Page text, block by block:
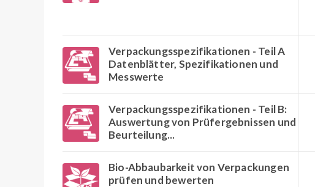
Verpackungsspezifikationen - Teil A
Datenblätter, Spezifikationen und
Messwerte
Verpackungsspezifikationen - Teil B:
Auswertung von Prüfergebnissen und
Beurteilung...
Bio-Abbaubarkeit von Verpackungen
prüfen und bewerten